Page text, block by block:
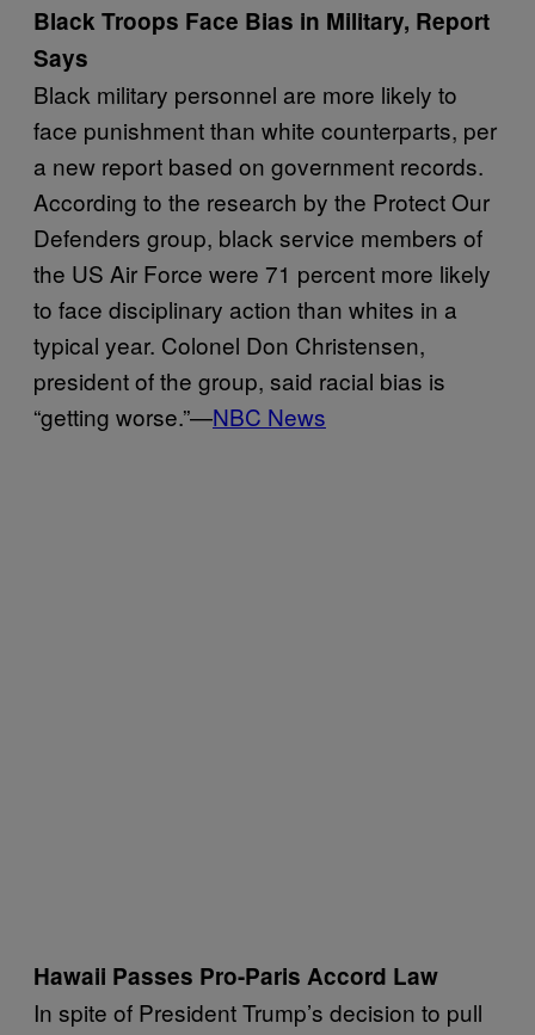
Black Troops Face Bias in Military, Report
Says
Black military personnel are more likely to
face punishment than white counterparts, per
a new report based on government records.
According to the research by the Protect Our
Defenders group, black service members of
the US Air Force were 71 percent more likely
to face disciplinary action than whites in a
typical year. Colonel Don Christensen,
president of the group, said racial bias is
“getting worse.”—NBC News
Hawaii Passes Pro-Paris Accord Law
In spite of President Trump’s decision to pull